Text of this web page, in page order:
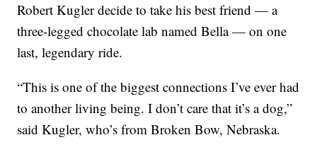
Robert Kugler decide to take his best friend — a
three-legged chocolate lab named Bella — on one
last, legendary ride.
“This is one of the biggest connections I’ve ever had
to another living being. I don’t care that it’s a dog,”
said Kugler, who’s from Broken Bow, Nebraska.